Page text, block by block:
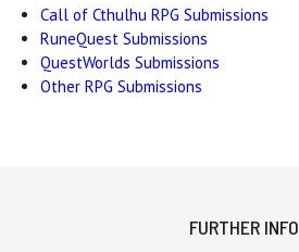
Call of Cthulhu RPG Submissions
RuneQuest Submissions
QuestWorlds Submissions
Other RPG Submissions
FURTHER INFO